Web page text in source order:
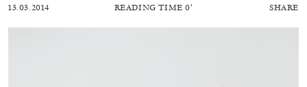
13.03.2014 READING TIME 0′ SHARE